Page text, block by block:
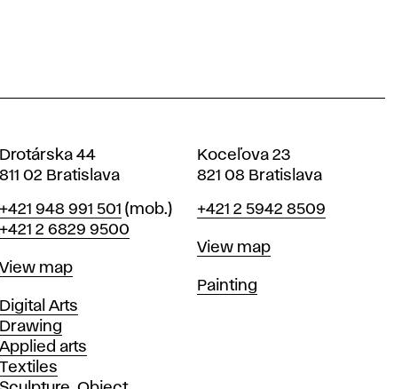
Drotárska 44
811 02 Bratislava
Phone
+421 948 991 501 (mob.)
+421 2 6829 9500
Map
View map
Departments
Digital Arts
Drawing
Applied arts
Textiles
Koceľova 23
821 08 Bratislava
Phone
+421 2 5942 8509
Map
View map
Departments
Painting